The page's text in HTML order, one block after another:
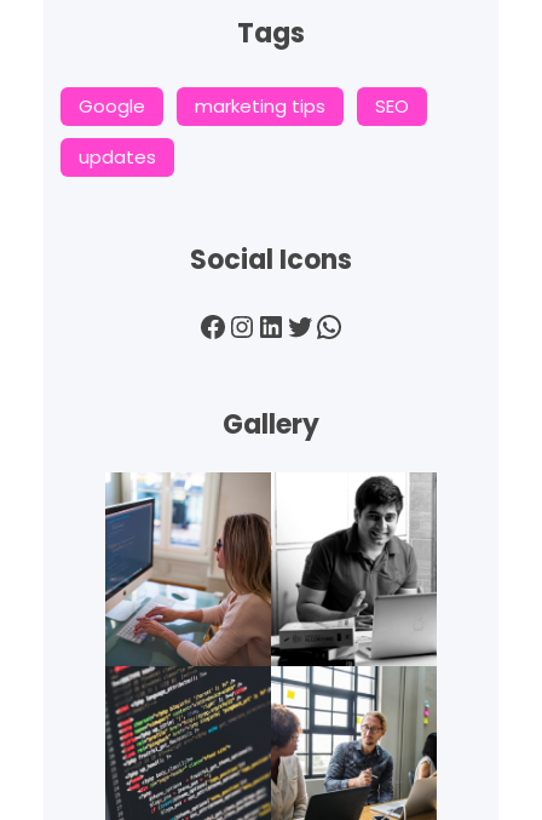
Tags
Google marketing tips
SEO
updates
Social Icons
Facebook InstagramLinkedIn Twitter WhatsApp
Gallery